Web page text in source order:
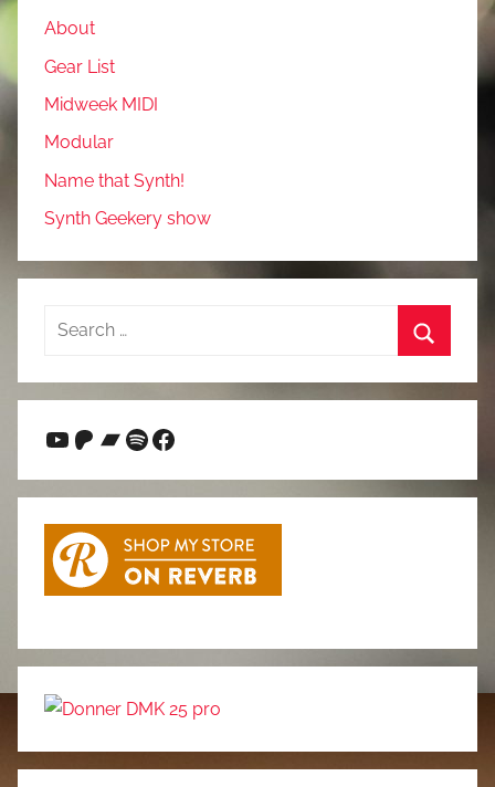
About
Gear List
Midweek MIDI
Modular
Name that Synth!
Synth Geekery show
Search
YouTube
Patreon
Bandcamp
Spotify
Facebook